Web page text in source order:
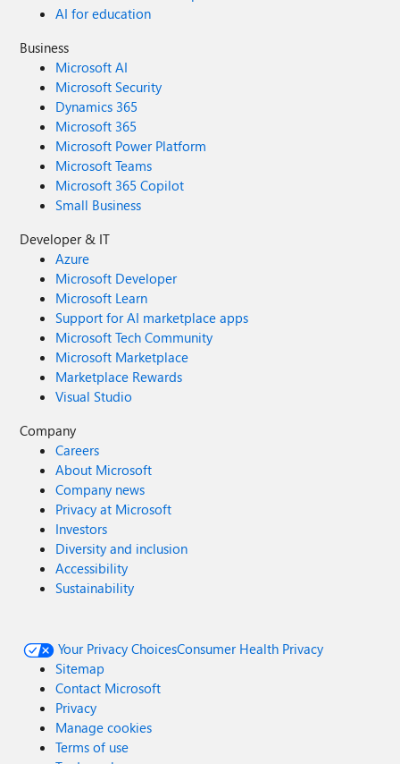
AI for education
Business
Microsoft AI
Microsoft Security
Dynamics 365
Microsoft 365
Microsoft Power Platform
Microsoft Teams
Microsoft 365 Copilot
Small Business
Developer & IT
Azure
Microsoft Developer
Microsoft Learn
Support for AI marketplace apps
Microsoft Tech Community
Microsoft Marketplace
Marketplace Rewards
Visual Studio
Company
Careers
About Microsoft
Company news
Privacy at Microsoft
Investors
Diversity and inclusion
Accessibility
Sustainability
Your Privacy ChoicesConsumer Health Privacy
Sitemap
Contact Microsoft
Privacy
Manage cookies
Terms of use